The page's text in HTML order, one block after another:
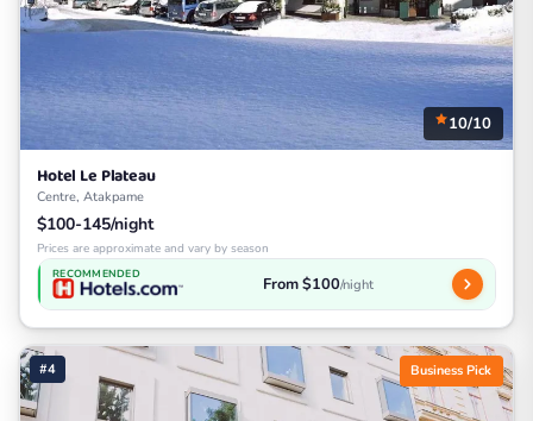
10/10
Hotel Le Plateau
Centre, Atakpame
$100-145/night
Prices are approximate and vary by season
RECOMMENDED From $100/night
#4 Business Pick